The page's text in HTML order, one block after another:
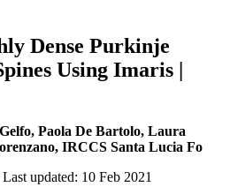
Dense Purkinje
Using Imaris |
Paola De Bartolo, Laura
IRCCS Santa Lucia Fo
updated: 10 Feb 2021